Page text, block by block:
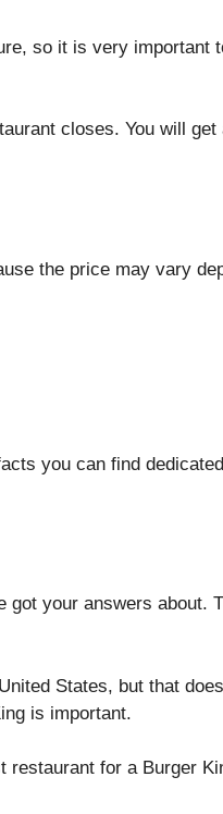
so it is very important
closes. You will
the price may vary
you can find
got your answers about.
States, but that
is important.
restaurant for a Burger